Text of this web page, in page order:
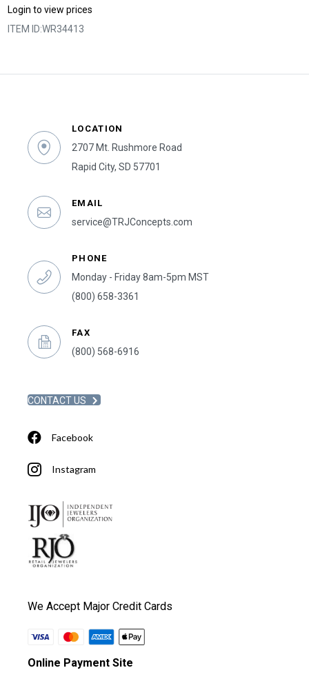
Login to view prices
ITEM ID:WR34413
LOCATION
2707 Mt. Rushmore Road
Rapid City, SD 57701
EMAIL
service@TRJConcepts.com
PHONE
Monday - Friday 8am-5pm MST
(800) 658-3361
FAX
(800) 568-6916
CONTACT US
Facebook
Instagram
We Accept Major Credit Cards
Online Payment Site